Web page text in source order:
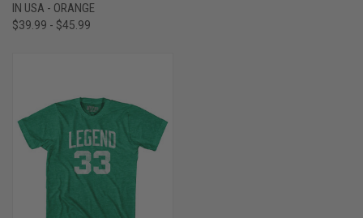
IN USA - ORANGE
$39.99 - $45.99